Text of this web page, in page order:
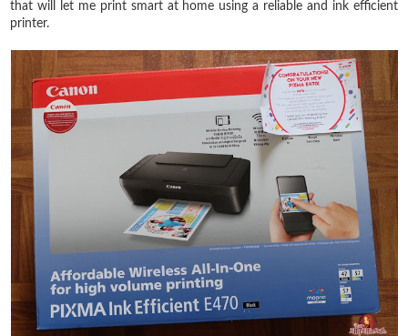
that will let me print smart at home using a reliable and ink efficient
printer.